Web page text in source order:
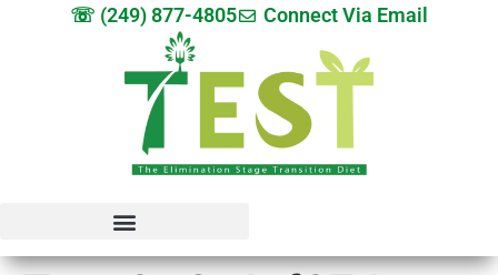
☏ (249) 877-4805 Connect Via Email